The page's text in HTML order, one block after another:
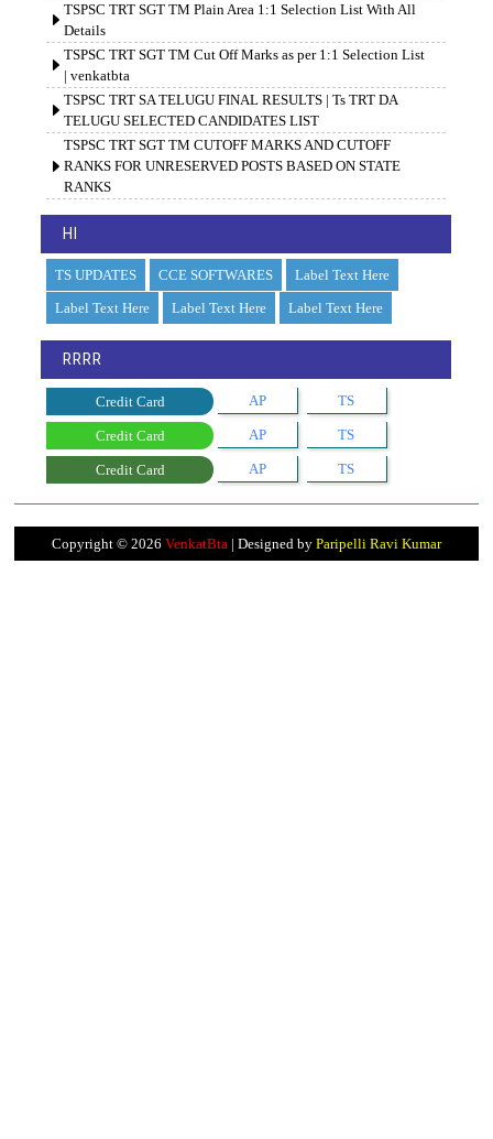
TSPSC TRT SGT TM Plain Area 1:1 Selection List With All
Details
TSPSC TRT SGT TM Cut Off Marks as per 1:1 Selection List
| venkatbta
TSPSC TRT SA TELUGU FINAL RESULTS | Ts TRT DA
TELUGU SELECTED CANDIDATES LIST
TSPSC TRT SGT TM CUTOFF MARKS AND CUTOFF
RANKS FOR UNRESERVED POSTS BASED ON STATE
RANKS
HI
TS UPDATES CCE SOFTWARES
Label Text Here
Label Text Here
Label Text Here Label Text Here
RRRR
Credit Card AP TS
Credit Card AP TS
Credit Card AP TS
Copyright © 2026 VenkatBta | Designed by Paripelli Ravi Kumar